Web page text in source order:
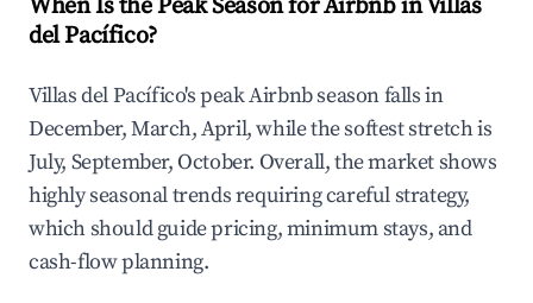
When Is the Peak Season for Airbnb in Villas
del Pacífico?
Villas del Pacífico's peak Airbnb season falls in
December, March, April, while the softest stretch is
July, September, October. Overall, the market shows
highly seasonal trends requiring careful strategy,
which should guide pricing, minimum stays, and
cash-flow planning.